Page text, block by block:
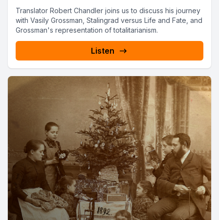
Translator Robert Chandler joins us to discuss his journey
with Vasily Grossman, Stalingrad versus Life and Fate, and
Grossman's representation of totalitarianism.
Listen